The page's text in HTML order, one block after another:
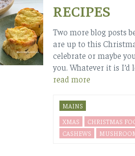
RECIPES
Two more blog posts
are up to this
celebrate or maybe
you. Whatever it is I’d
read more
MAINS
XMAS
CHRISTMAS
CASHEWS